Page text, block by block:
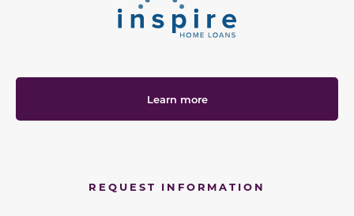
Learn more
REQUEST INFORMATION